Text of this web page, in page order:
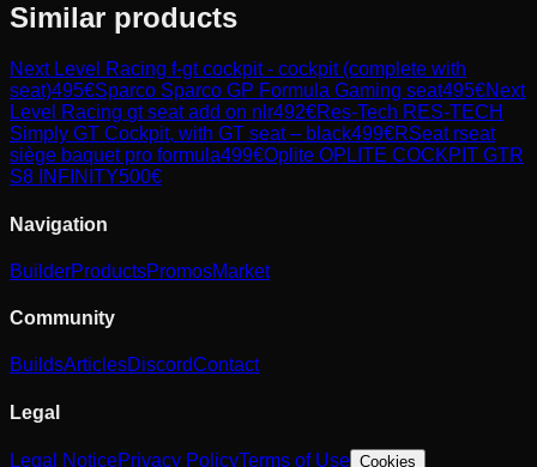
Similar products
Next Level Racing f-gt cockpit - cockpit (complete with
seat)495€Sparco Sparco GP Formula Gaming seat495€Next
Level Racing gt seat add on nlr492€Res-Tech RES-TECH
Simply GT Cockpit, with GT seat – black499€RSeat rseat
siège baquet pro formula499€Oplite OPLITE COCKPIT GTR
S8 INFINITY500€
Navigation
BuilderProductsPromosMarket
Community
BuildsArticlesDiscordContact
Legal
Legal NoticePrivacy PolicyTerms of Use Cookies